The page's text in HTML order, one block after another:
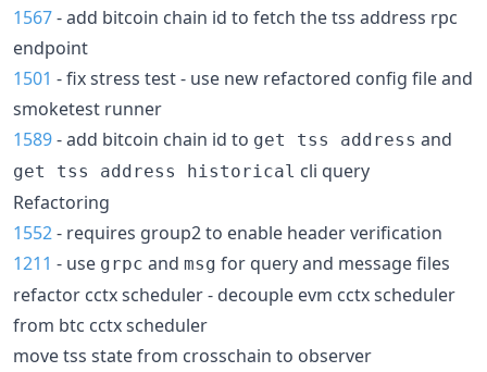
1567- add bitcoin chain id to fetch the tss address rpc
endpoint
1501 - fix stress test - use new refactored config file and
smoketest runner
1589- add bitcoin chain id to get tss address and
get tss address historical cli query
Refactoring
1552- requires group2 to enable header verification
1211 - use grpc and msg for query and message files
refactor cctx scheduler - decouple evm cctx scheduler
from btc cctx scheduler
move tss state from crosschain to observer